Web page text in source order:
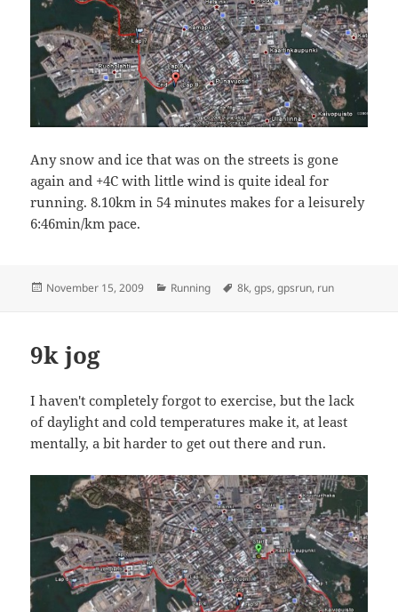
Any snow and ice that was on the streets is gone
again and +4C with little wind is quite ideal for
running. 8.10km in 54 minutes makes for a leisurely
6:46min/km pace.
Posted
November 15, 2009 Categories
Running Tags
8k,gps,gpsrun, run
9k jog
I haven't completely forgot to exercise, but the lack
of daylight and cold temperatures make it, at least
mentally, a bit harder to get out there and run.